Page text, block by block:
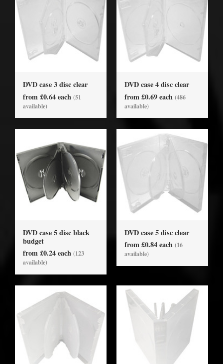
DVD case 3 disc clear
from £0.64 each (51
available)
DVD case 4 disc clear
from £0.69 each (486
available)
DVD case 5 disc black
budget
from £0.24 each (123
available)
DVD case 5 disc clear
from £0.84 each (16
available)